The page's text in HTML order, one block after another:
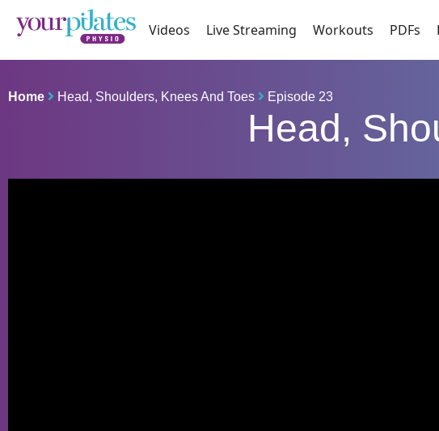
Videos Live Streaming Workouts PDFs
Home Head, Shoulders, Knees And Toes Episode 23
Head,